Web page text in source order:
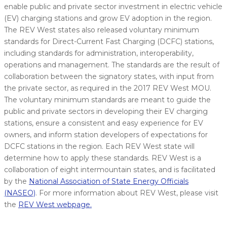
enable public and private sector investment in electric vehicle
(EV) charging stations and grow EV adoption in the region.
The REV West states also released voluntary minimum
standards for Direct-Current Fast Charging (DCFC) stations,
including standards for administration, interoperability,
operations and management. The standards are the result of
collaboration between the signatory states, with input from
the private sector, as required in the 2017 REV West MOU.
The voluntary minimum standards are meant to guide the
public and private sectors in developing their EV charging
stations, ensure a consistent and easy experience for EV
owners, and inform station developers of expectations for
DCFC stations in the region. Each REV West state will
determine how to apply these standards. REV West is a
collaboration of eight intermountain states, and is facilitated
by the National Association of State Energy Officials
(NASEO). For more information about REV West, please visit
the REV West webpage.